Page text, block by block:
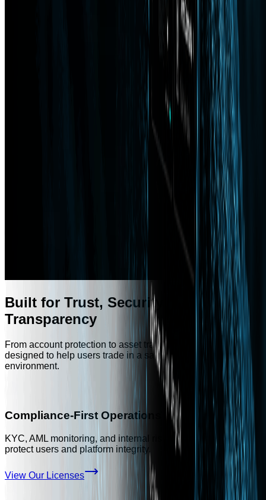
Built for Trust, Security, and
Transparency
From account protection to asset transparency, Aivora is
designed to help users trade in a safer and more controlled
environment.
Compliance-First Operations
KYC, AML monitoring, and internal risk controls designed to
protect users and platform integrity.
View Our Licenses